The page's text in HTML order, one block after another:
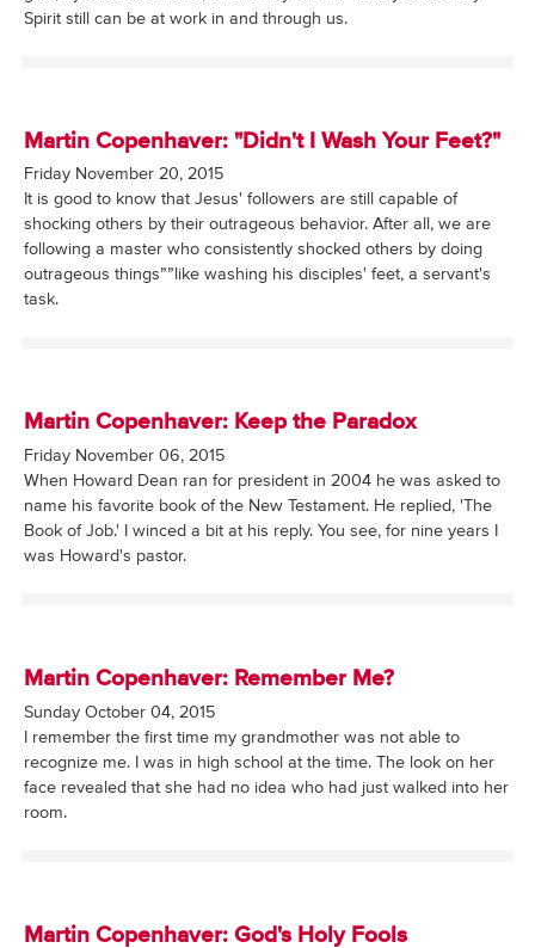
Spirit still can be at work in and through us.
Martin Copenhaver: "Didn't I Wash Your Feet?"
Friday November 20, 2015
It is good to know that Jesus' followers are still capable of
shocking others by their outrageous behavior. After all, we are
following a master who consistently shocked others by doing
outrageous things””like washing his disciples' feet, a servant's
task.
Martin Copenhaver: Keep the Paradox
Friday November 06, 2015
When Howard Dean ran for president in 2004 he was asked to
name his favorite book of the New Testament. He replied, 'The
Book of Job.' I winced a bit at his reply. You see, for nine years I
was Howard's pastor.
Martin Copenhaver: Remember Me?
Sunday October 04, 2015
I remember the first time my grandmother was not able to
recognize me. I was in high school at the time. The look on her
face revealed that she had no idea who had just walked into her
room.
Martin Copenhaver: God's Holy Fools